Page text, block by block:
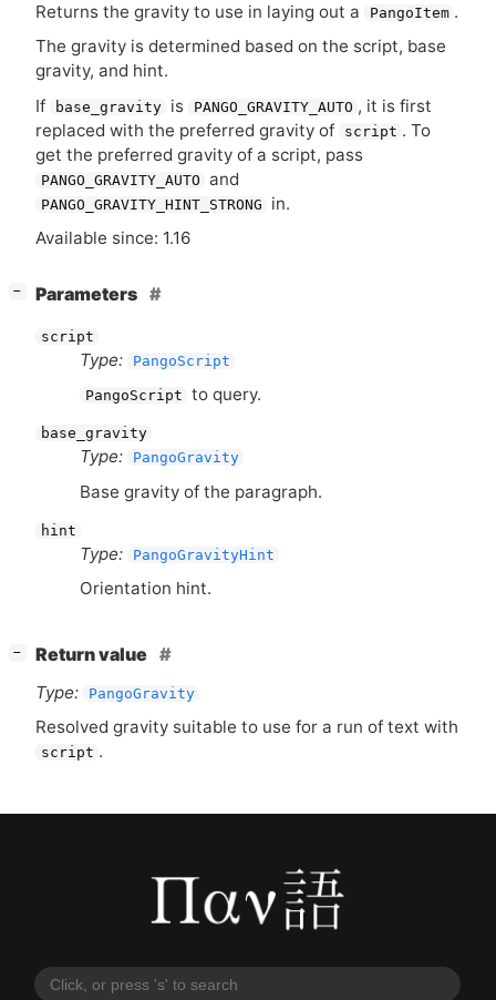
Returns the gravity to use in laying out a PangoItem .
The gravity is determined based on the script, base
gravity, and hint.
If
base_gravity is PANGO_GRAVITY_AUTO , it is first
replaced with the preferred gravity of
script . To
get the preferred gravity of a script, pass
PANGO_GRAVITY_AUTO and
PANGO_GRAVITY_HINT_STRONG
in.
Available since: 1.16
− Parameters
script
Type: PangoScript
PangoScript to query.
base_gravity
Type: PangoGravity
Base gravity of the paragraph.
hint
Type: PangoGravityHint
Orientation hint.
−
Return value
Type:
PangoGravity
Resolved gravity suitable to use for a run of text with
script .